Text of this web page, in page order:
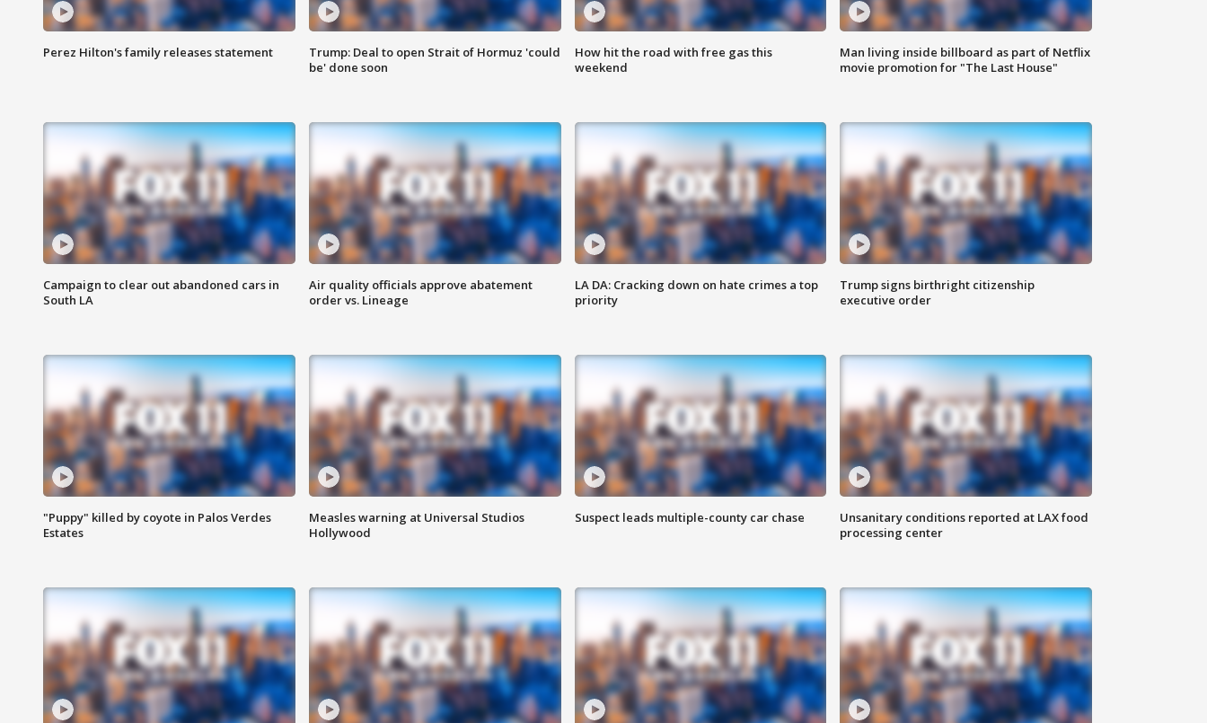
Perez Hilton's family releases statement
Trump: Deal to open Strait of Hormuz 'could
be' done soon
How hit the road with free gas this
weekend
Man living inside billboard as part of Netflix
movie promotion for "The Last House"
Campaign to clear out abandoned cars in
South LA
Air quality officials approve abatement
order vs. Lineage
LA DA: Cracking down on hate crimes a top
priority
Trump signs birthright citizenship
executive order
"Puppy" killed by coyote in Palos Verdes
Estates
Measles warning at Universal Studios
Hollywood
Suspect leads multiple-county car chase
Unsanitary conditions reported at LAX food
processing center